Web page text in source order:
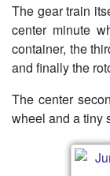
The gear train
center minute
container, the
and finally the
The center
wheel and a tiny